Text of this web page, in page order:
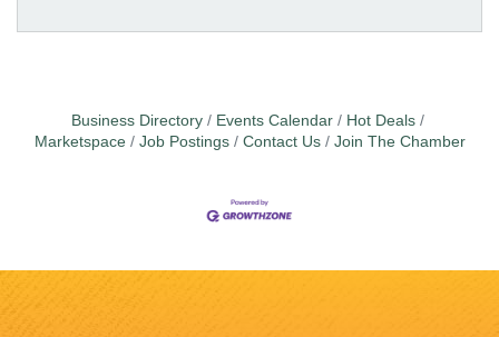
Business Directory Events Calendar
Hot Deals
Marketspace
Job Postings Contact Us Join The Chamber